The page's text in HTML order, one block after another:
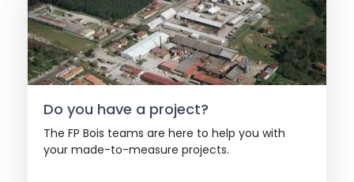
Do you have a project?
The FP Bois teams are here to help you with
your made-to-measure projects.